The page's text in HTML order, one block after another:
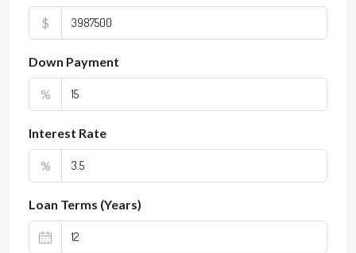
$
Down Payment
%
Interest Rate
%
Loan Terms (Years)